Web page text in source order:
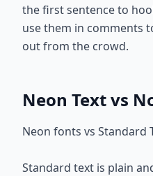
the first sentence to
use them in comments
out from the crowd.
Neon Text vs
Neon fonts vs Standard
Standard text is plain